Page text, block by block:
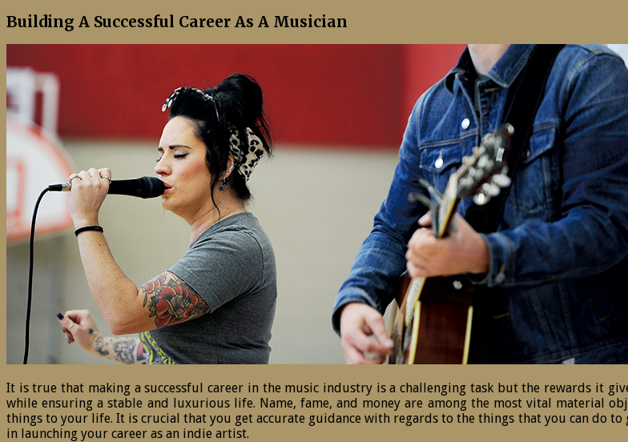
Building A Successful Career As A Musician
It is true that making a successful career in the music industry is a challenging task but the rewards it
while ensuring a stable and luxurious life. Name, fame, and money are among the most vital material
things to your life. It is crucial that you get accurate guidance with regards to the things that you can do
in launching your career as an indie artist.